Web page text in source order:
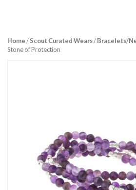
Home/Scout Curated Wears/Bracelets/
Stone of Protection